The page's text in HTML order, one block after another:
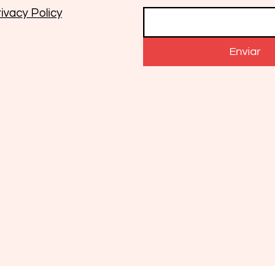
Enviar
Policy